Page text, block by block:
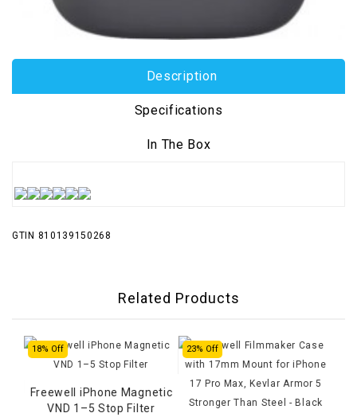
Description
Specifications
In The Box
GTIN 810139150268
Related Products
18% Off
Freewell iPhone Magnetic
VND 1–5 Stop Filter
23% Off